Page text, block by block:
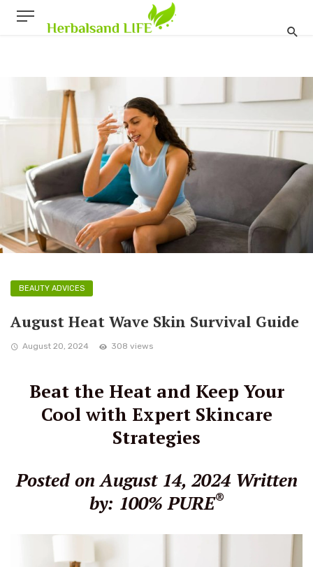
BEAUTY ADVICES
August Heat Wave Skin Survival Guide
August 20, 2024 308 views
Beat the Heat and Keep Your
Cool with Expert Skincare
Strategies
Posted on August 14, 2024 Written
by: 100% PURE®